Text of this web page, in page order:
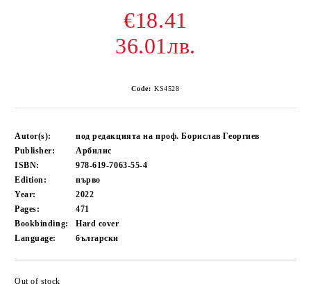
€18.41
36.01лв.
Code: KS4528
Autor(s):
под редакцията на проф. Борислав Георгиев
Publisher:
Арбилис
ISBN:
978-619-7063-55-4
Edition:
първо
Year:
2022
Pages:
471
Bookbinding:
Hard cover
Language:
български
Out of stock